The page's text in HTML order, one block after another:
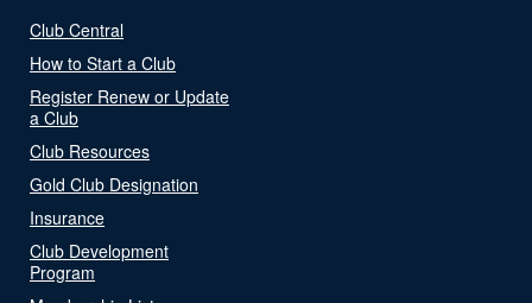
Club Central
How to Start a Club
Register Renew or Update
a Club
Club Resources
Gold Club Designation
Insurance
Club Development
Program